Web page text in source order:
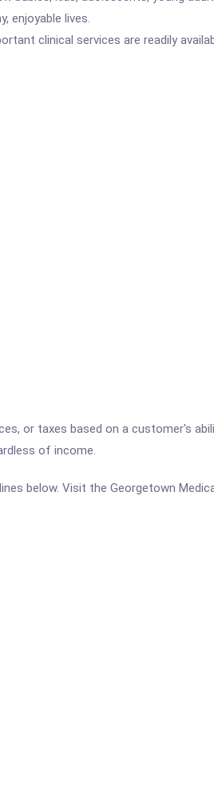
enjoyable lives.
clinical services are readily
or taxes based on a customer's
of income.
below. Visit the Georgetown